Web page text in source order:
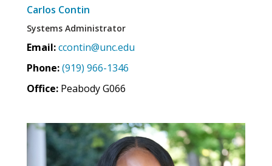
Carlos Contin
Systems Administrator
Email:ccontin@unc.edu
Phone:(919) 966-1346
Office: Peabody G066